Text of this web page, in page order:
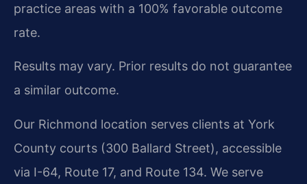
practice areas with a 100% favorable outcome
rate.
Results may vary. Prior results do not guarantee
a similar outcome.
Our Richmond location serves clients at York
County courts (300 Ballard Street), accessible
via I-64, Route 17, and Route 134. We serve